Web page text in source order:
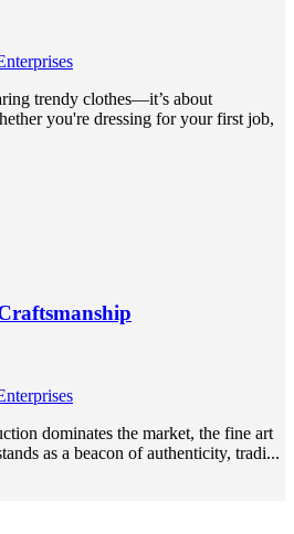
trendy clothes—it’s about
you're dressing for your first job,
dominates the market, the fine art
as a beacon of authenticity, tradi...